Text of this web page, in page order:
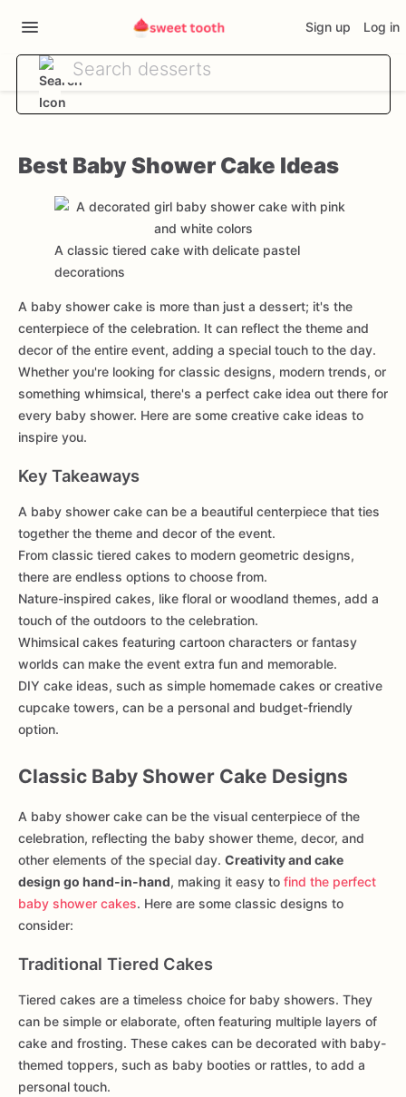
Sign up Log in
Best Baby Shower Cake Ideas
A classic tiered cake with delicate pastel
decorations
A baby shower cake is more than just a dessert; it's the
centerpiece of the celebration. It can reflect the theme and
decor of the entire event, adding a special touch to the day.
Whether you're looking for classic designs, modern trends, or
something whimsical, there's a perfect cake idea out there for
every baby shower. Here are some creative cake ideas to
inspire you.
Key Takeaways
A baby shower cake can be a beautiful centerpiece that ties
together the theme and decor of the event.
From classic tiered cakes to modern geometric designs,
there are endless options to choose from.
Nature-inspired cakes, like floral or woodland themes, add a
touch of the outdoors to the celebration.
Whimsical cakes featuring cartoon characters or fantasy
worlds can make the event extra fun and memorable.
DIY cake ideas, such as simple homemade cakes or creative
cupcake towers, can be a personal and budget-friendly
option.
Classic Baby Shower Cake Designs
A baby shower cake can be the visual centerpiece of the
celebration, reflecting the baby shower theme, decor, and
other elements of the special day. Creativity and cake
design go hand-in-hand, making it easy to find the perfect
baby shower cakes. Here are some classic designs to
consider:
Traditional Tiered Cakes
Tiered cakes are a timeless choice for baby showers. They
can be simple or elaborate, often featuring multiple layers of
cake and frosting. These cakes can be decorated with baby-
themed toppers, such as baby booties or rattles, to add a
personal touch.